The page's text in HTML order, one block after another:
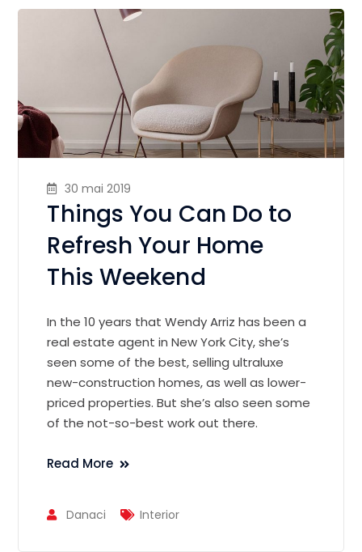
30 mai 2019
Things You Can Do to
Refresh Your Home
This Weekend
In the 10 years that Wendy Arriz has been a
real estate agent in New York City, she’s
seen some of the best, selling ultraluxe
new-construction homes, as well as lower-
priced properties. But she’s also seen some
of the not-so-best work out there.
Read More
Danaci Interior